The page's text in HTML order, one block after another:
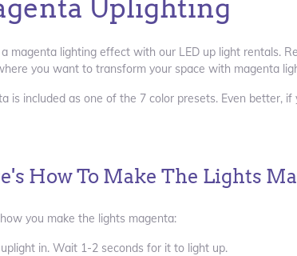
Uplighting
magenta lighting effect with our LED up light rentals.
you want to transform your space with magenta
is included as one of the 7 color presets. Even better,
How To Make The Lights
you make the lights magenta:
uplight in. Wait 1-2 seconds for it to light up.